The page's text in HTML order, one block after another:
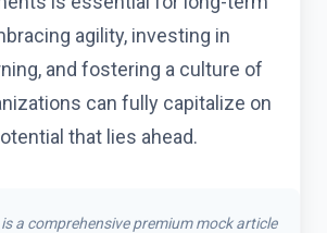
agility, investing in
and fostering a culture of
can fully capitalize on
that lies ahead.
a comprehensive premium mock article